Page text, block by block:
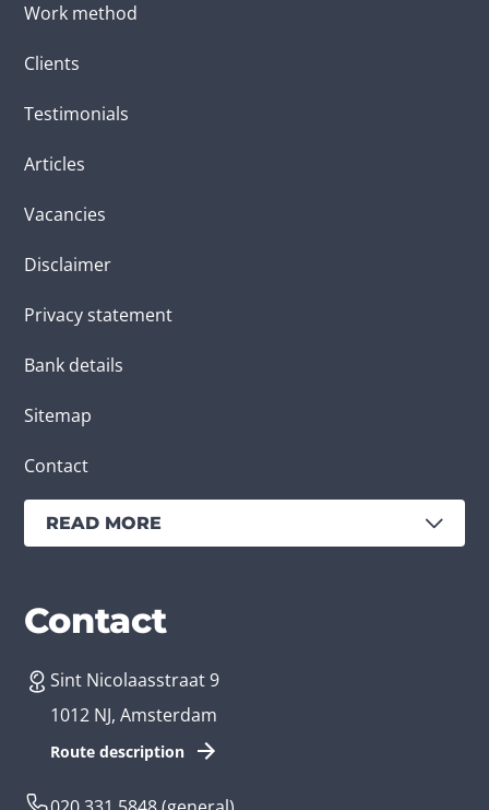
Work method
Clients
Testimonials
Articles
Vacancies
Disclaimer
Privacy statement
Bank details
Sitemap
Contact
READ MORE
Services
Create an app
Branches
Business app developer
Contact
Sint Nicolaasstraat 9
1012 NJ, Amsterdam
Route description